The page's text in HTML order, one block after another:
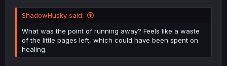
ShadowHusky said:
What was the point of running away? Feels like a waste
of the little pages left, which could have been spent on
healing.